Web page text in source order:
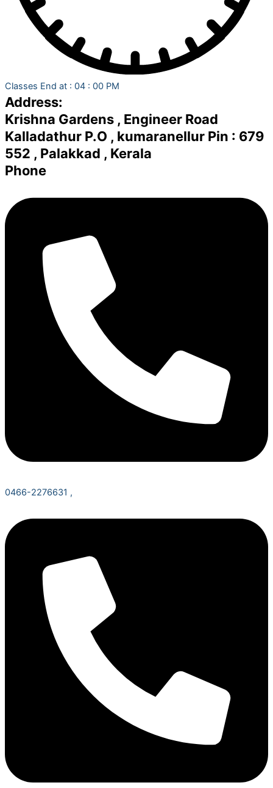
Classes End at : 04 : 00 PM
Address:
Krishna Gardens , Engineer Road
Kalladathur P.O , kumaranellur Pin : 679
552 , Palakkad , Kerala
Phone
0466-2276631 ,